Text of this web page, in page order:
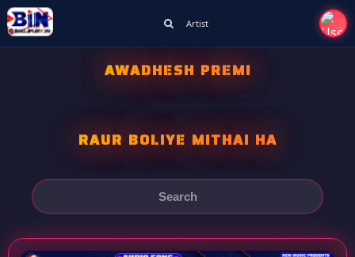
Artist
AWADHESH PREMI
RAUR BOLIYE MITHAI HA